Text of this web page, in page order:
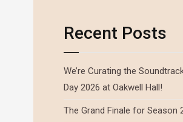
Recent Posts
We’re Curating the
Day 2026 at Oakwell Hall!
The Grand Finale for Season